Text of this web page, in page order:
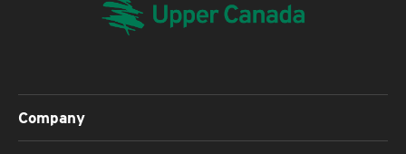
Company